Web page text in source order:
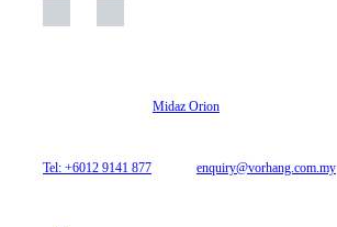
Midaz Orion
Tel: +6012 9141 877
enquiry@vorhang.com.my